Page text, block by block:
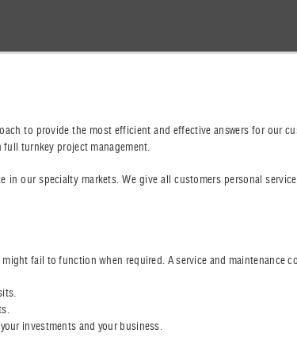
to provide the most efficient and effective answers for our
turnkey project management.
in our specialty markets. We give all customers personal
fail to function when required. A service and maintenance
investments and your business.